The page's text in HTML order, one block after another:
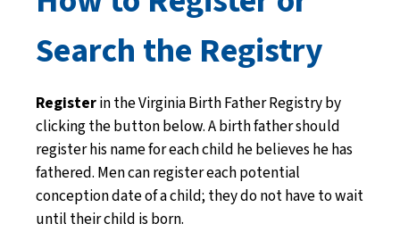
Search the Registry
Registerin the Virginia Birth Father Registry by
clicking the button below. A birth father should
register his name for each child he believes he has
fathered. Men can register each potential
conception date of a child; they do not have to wait
until their child is born.